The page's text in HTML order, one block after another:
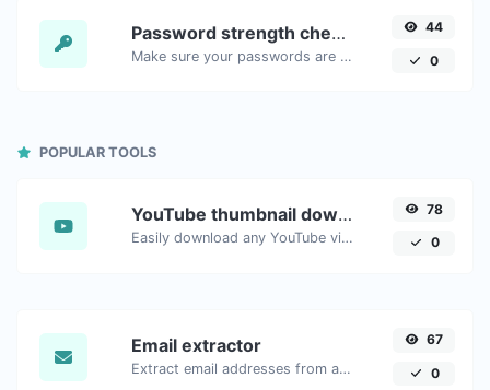
Password strength checker
Make sure your passwords are good enough.
44
0
POPULAR TOOLS
YouTube thumbnail downloader
Easily download any YouTube video thumbnail in all the available sizes.
78
0
Email extractor
Extract email addresses from any kind of text content.
67
0